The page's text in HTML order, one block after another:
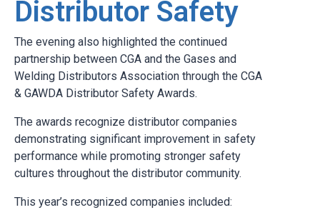
Distributor Safety
The evening also highlighted the continued
partnership between CGA and the Gases and
Welding Distributors Association through the CGA
& GAWDA Distributor Safety Awards.
The awards recognize distributor companies
demonstrating significant improvement in safety
performance while promoting stronger safety
cultures throughout the distributor community.
This year’s recognized companies included: